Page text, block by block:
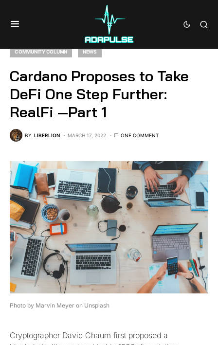
COMMUNITY COLUMN NEWS
Cardano Proposes to Take
DeFi One Step Further:
RealFi —Part 1
BY LIBERLION MARCH 17, 2022 ONE COMMENT
Photo by Marvin Meyer on Unsplash
Cryptographer David Chaum first proposed a